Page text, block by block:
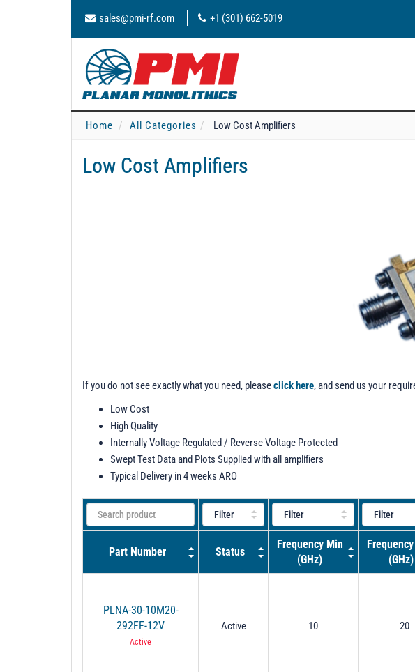
sales@pmi-rf.com +1 (301) 662-5019
Home All Categories Low Cost Amplifiers
Low Cost Amplifiers
If you do not see exactly what you need, pleaseclick here, and send us your
Low Cost
High Quality
Internally Voltage Regulated / Reverse Voltage Protected
Swept Test Data and Plots Supplied with all amplifiers
Typical Delivery in 4 weeks ARO
Part Number Status
Frequency Min
(GHz)
(GHz)
PLNA-30-10M20-
292FF-12V
Active
Active 10 20